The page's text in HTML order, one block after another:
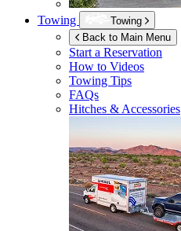
Towing
Towing
Back to Main Menu
Start a Reservation
How to Videos
Towing Tips
FAQs
Hitches & Accessories